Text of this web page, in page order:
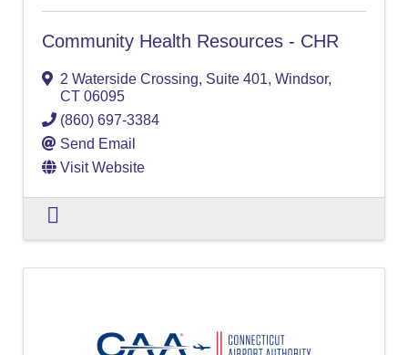
Community Health Resources - CHR
2 Waterside Crossing, Suite 401, Windsor,
CT 06095
(860) 697-3384
Send Email
Visit Website